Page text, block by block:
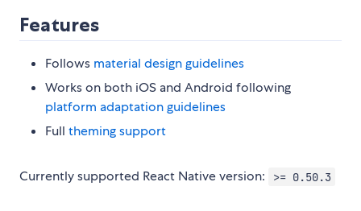
Features
Follows material design guidelines
Works on both iOS and Android following
platform adaptation guidelines
Full theming support
Currently supported React Native version: >= 0.50.3